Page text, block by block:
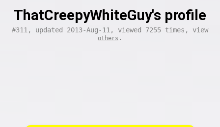
ThatCreepyWhiteGuy's profile
#311, updated 2013-Aug-11, viewed 7255 times, view
others .